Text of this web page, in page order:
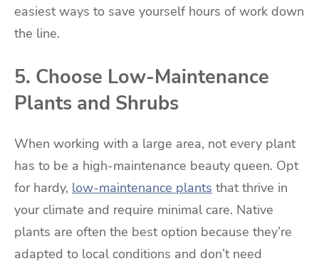
easiest ways to save yourself hours of work down
the line.
5. Choose Low-Maintenance
Plants and Shrubs
When working with a large area, not every plant
has to be a high-maintenance beauty queen. Opt
for hardy, low-maintenance plants that thrive in
your climate and require minimal care. Native
plants are often the best option because they’re
adapted to local conditions and don’t need